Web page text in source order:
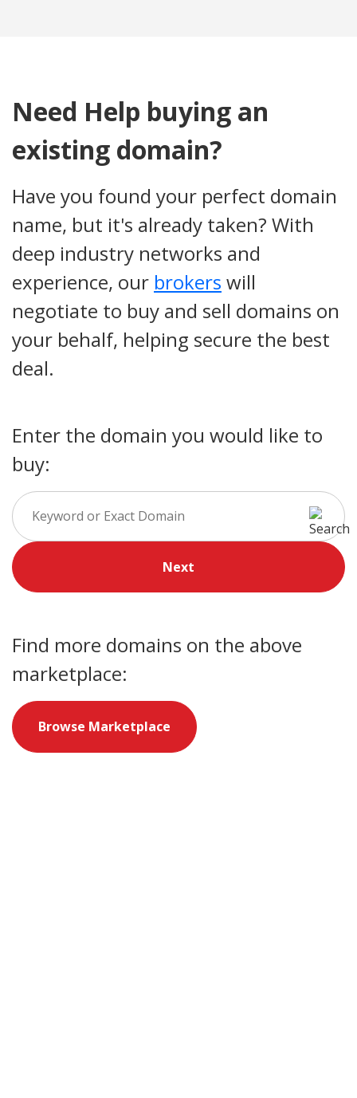
Need Help buying an
existing domain?
Have you found your perfect domain
name, but it's already taken? With
deep industry networks and
experience, our brokers will
negotiate to buy and sell domains on
your behalf, helping secure the best
deal.
Enter the domain you would like to
buy:
Next
Find more domains on the above
marketplace:
Browse Marketplace